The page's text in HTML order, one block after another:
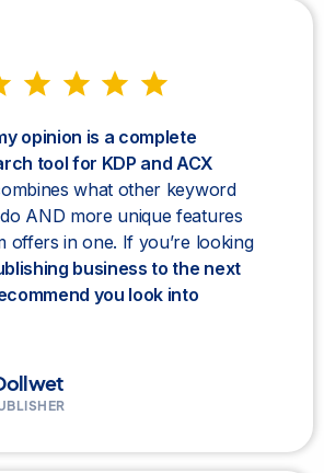
opinion is a complete
tool for KDP and ACX
what other keyword
AND more unique features
offers in one. If you’re looking
business to the next
you look into